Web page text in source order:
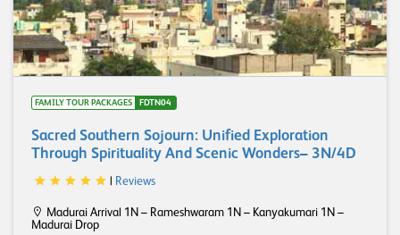
FAMILY TOUR PACKAGES FDTN04
Sacred Southern Sojourn: Unified Exploration
Through Spirituality And Scenic Wonders– 3N/4D
Reviews
Madurai Arrival 1N – Rameshwaram 1N – Kanyakumari 1N –
Madurai Drop